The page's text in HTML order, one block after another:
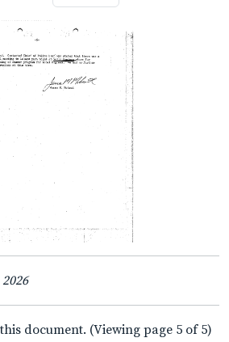
document. (Viewing page 5 of 5)